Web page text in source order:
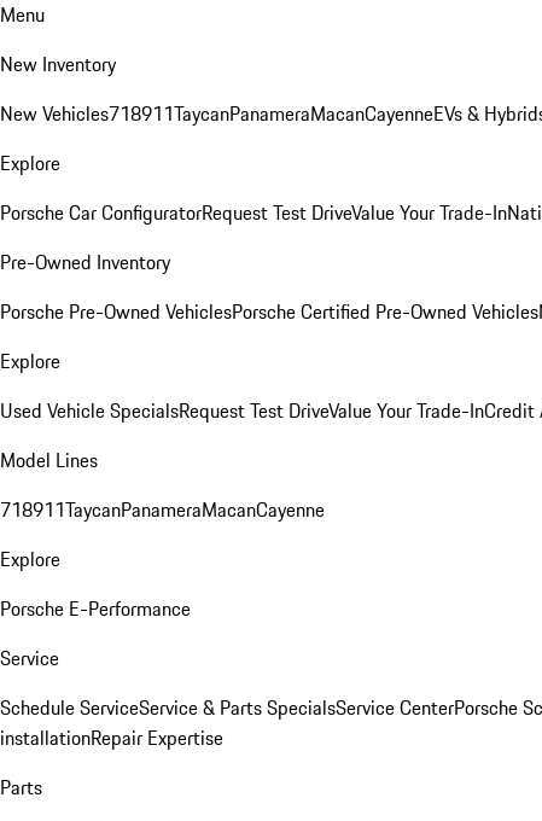
Menu
New Inventory
New Vehicles718911TaycanPanameraMacanCayenneEVs &
Explore
Porsche Car ConfiguratorRequest Test DriveValue Your Trade-In
Pre-Owned Inventory
Porsche Pre-Owned VehiclesPorsche Certified Pre-Owned Vehicles
Explore
Used Vehicle SpecialsRequest Test DriveValue Your Trade-InCredit
Model Lines
718911TaycanPanameraMacanCayenne
Explore
Porsche E-Performance
Service
Schedule ServiceService & Parts SpecialsService CenterPorsche
installationRepair Expertise
Parts